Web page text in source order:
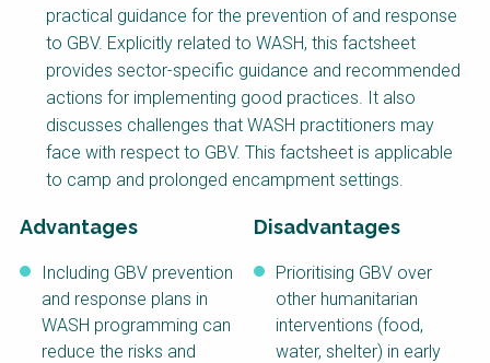
practical guidance for the prevention of and response
to GBV. Explicitly related to WASH, this factsheet
provides sector-specific guidance and recommended
actions for implementing good practices. It also
discusses challenges that WASH practitioners may
face with respect to GBV. This factsheet is applicable
to camp and prolonged encampment settings.
Advantages
Including GBV prevention
and response plans in
WASH programming can
reduce the risks and
Disadvantages
Prioritising GBV over
other humanitarian
interventions (food,
water, shelter) in early